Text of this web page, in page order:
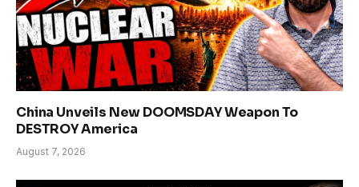
China Unveils New DOOMSDAY Weapon To
DESTROY America
August 7, 2026